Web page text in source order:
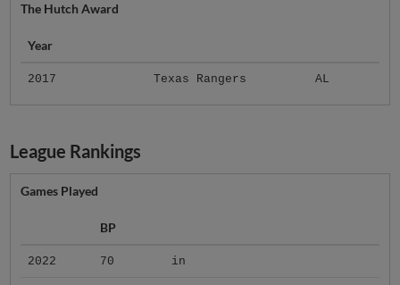
The Hutch Award
Year
2017 Texas Rangers AL
League Rankings
Games Played
BP
2022 70 in